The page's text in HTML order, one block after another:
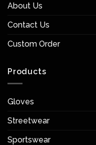
About Us
Contact Us
Custom Order
Products
Gloves
Streetwear
Sportswear